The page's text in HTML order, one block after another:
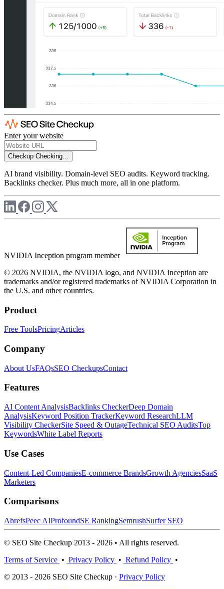
Enter your website
Checkup Checking...
AI brand visibility. Domain-level SEO audits. Keyword tracking.
Backlinks checker. Plus much more, all in one platform.
NVIDIA Inception program member
© 2026 NVIDIA, the NVIDIA logo, and NVIDIA Inception are
trademarks and/or registered trademarks of NVIDIA Corporation in
the U.S. and other countries.
Product
Free ToolsPricingArticles
Company
About UsFAQsSEO CheckupsContact
Features
AI Content AnalysisBacklinks CheckerDeep Domain
AnalysisKeyword Position TrackerKeyword ResearchLLM
Visibility CheckerSite Speed & OutageTechnical SEO AuditsTop
KeywordsWhite Label Reports
Use Cases
Content-Led CompaniesE-commerce BrandsGrowth AgenciesSaaS
Marketers
Comparisons
AhrefsPeec AIProfoundSE RankingSemrushSurfer SEO
© SEO Site Checkup 2013 - 2026 • All rights reserved.
Terms of Service • Privacy Policy • Refund Policy •
© 2013 - 2026 SEO Site Checkup · Privacy Policy